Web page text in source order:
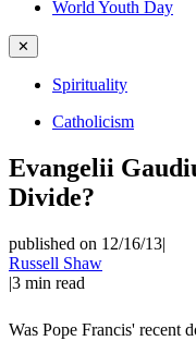
World Youth Day
✕
Spirituality
Catholicism
Evangelii
Divide?
published on 12/16/13|
Russell Shaw
|3 min read
Was Pope Francis' recent